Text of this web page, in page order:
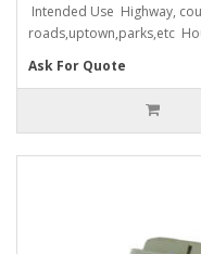
Intended Use Highway,
roads,uptown,parks,etc
Ask For Quote